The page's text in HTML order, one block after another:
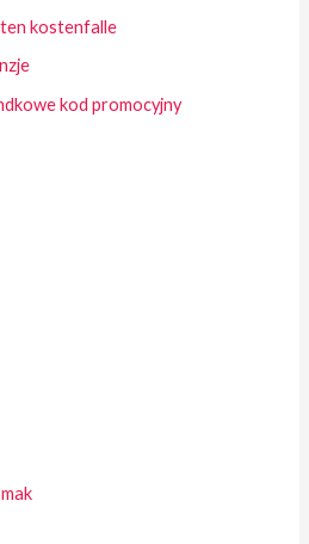
kostenfalle
kod promocyjny